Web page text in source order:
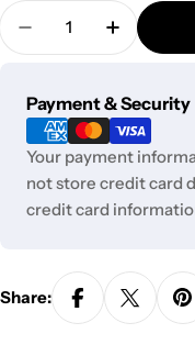
Quantity
Decrease
Payment & Security
Payment
methods
Your payment
not store credit card
credit card
Share: